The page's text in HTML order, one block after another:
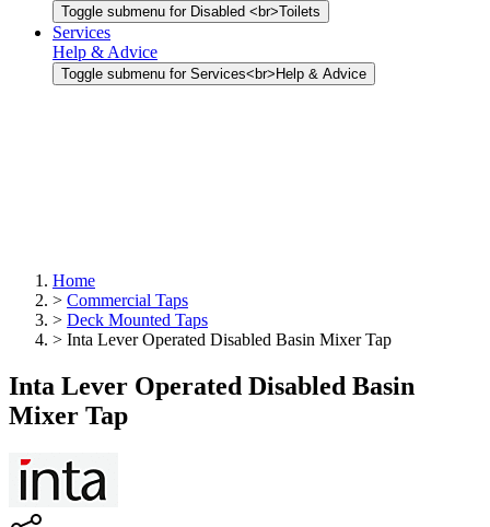
Toggle submenu for Disabled <br>Toilets
Services
Help & Advice
Toggle submenu for Services<br>Help & Advice
Home
> Commercial Taps
> Deck Mounted Taps
> Inta Lever Operated Disabled Basin Mixer Tap
Inta Lever Operated Disabled Basin
Mixer Tap